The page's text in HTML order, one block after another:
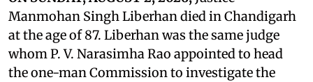
Manmohan Singh Liberhan died in Chandigarh
at the age of 87. Liberhan was the same judge
whom P. V. Narasimha Rao appointed to head
the one-man Commission to investigate the